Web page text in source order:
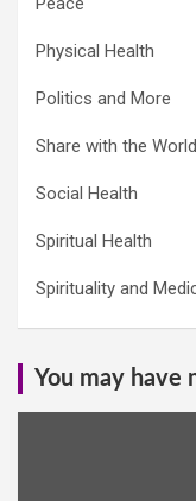
Physical Health
Politics and More
Share with the World
Social Health
Spiritual Health
Spirituality and
You may have